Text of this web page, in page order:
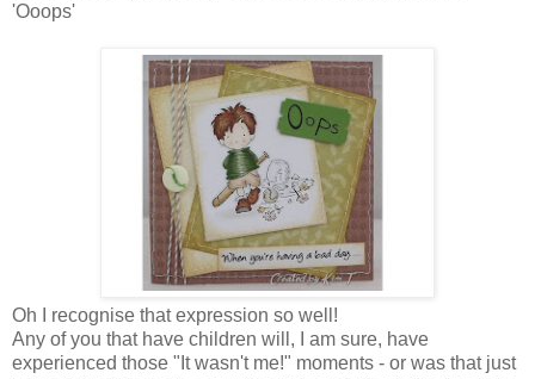
'Ooops'
Oh I recognise that expression so well!
Any of you that have children will, I am sure, have
experienced those "It wasn't me!" moments - or was that just